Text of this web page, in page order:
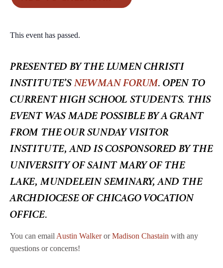
This event has passed.
PRESENTED BY THE LUMEN CHRISTI
INSTITUTE’SNEWMAN FORUM.OPEN TO
CURRENT HIGH SCHOOL STUDENTS. THIS
EVENT WAS MADE POSSIBLE BY A GRANT
FROM THE OUR SUNDAY VISITOR
INSTITUTE, AND IS COSPONSORED BY THE
UNIVERSITY OF SAINT MARY OF THE
LAKE, MUNDELEIN SEMINARY, AND THE
ARCHDIOCESE OF CHICAGO VOCATION
OFFICE.
You can emailAustin WalkerorMadison Chastain with any
questions or concerns!